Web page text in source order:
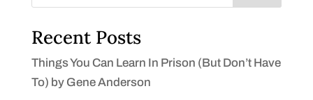
Recent Posts
Things You Can Learn In Prison (But Don’t Have
To) by Gene Anderson